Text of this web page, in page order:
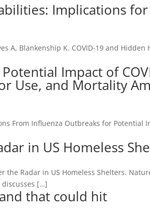
Implications
A, Blankenship K. COVID-19 and Hidden
Impact of
Use, and Mortality
From Influenza Outbreaks for Potential
in US Homeless
the Radar in US Homeless Shelters.
discusses […]
that could hit